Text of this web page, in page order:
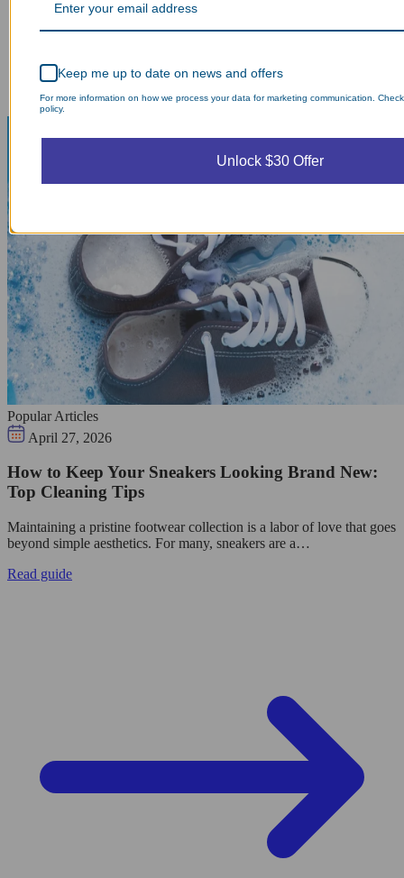
Popular Articles
April 27, 2026
How to Keep Your Sneakers Looking Brand New:
Top Cleaning Tips
Maintaining a pristine footwear collection is a labor of love that goes
beyond simple aesthetics. For many, sneakers are a…
Read guide
Keep me up to date on news and offers
For more information on how we process your data for marketing communication.
policy.
Unlock $30 Offer